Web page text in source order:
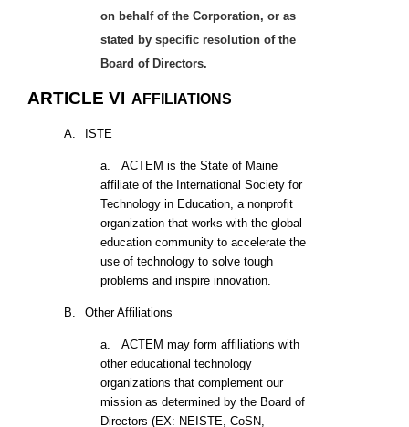
on behalf of the Corporation, or as
stated by specific resolution of the
Board of Directors.
ARTICLE VI AFFILIATIONS
A. ISTE
a.
ACTEM is the State of Maine
affiliate of the International Society for
Technology in Education, a nonprofit
organization that works with the global
education community to accelerate the
use of technology to solve tough
problems and inspire innovation.
B. Other Affiliations
a.
ACTEM may form affiliations with
other educational technology
organizations that complement our
mission as determined by the Board of
Directors (EX: NEISTE, CoSN,